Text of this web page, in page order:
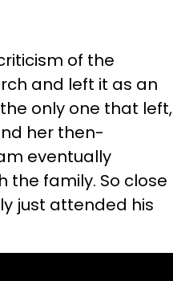
of the
and left it as an
only one that left,
her then-
eventually
the family. So close
just attended his